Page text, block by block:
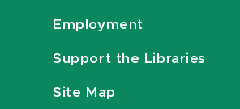
Employment
Support the Libraries
Site Map